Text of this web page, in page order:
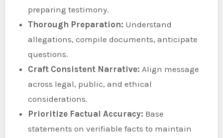
preparing testimony.
Thorough Preparation: Understand
allegations, compile documents, anticipate
questions.
Craft Consistent Narrative: Align message
across legal, public, and ethical
considerations.
Prioritize Factual Accuracy: Base
statements on verifiable facts to maintain